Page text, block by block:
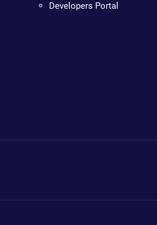
Developers Portal